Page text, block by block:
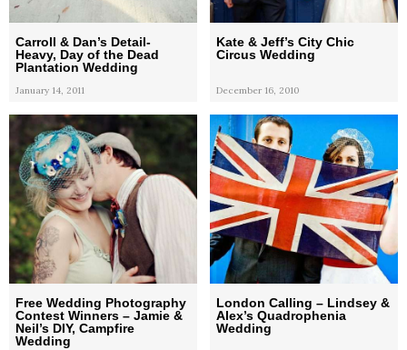
Carroll & Dan’s Detail-
Heavy, Day of the Dead
Plantation Wedding
January 14, 2011
Kate & Jeff’s City Chic
Circus Wedding
December 16, 2010
Free Wedding Photography
Contest Winners – Jamie &
Neil’s DIY, Campfire
Wedding
London Calling – Lindsey &
Alex’s Quadrophenia
Wedding